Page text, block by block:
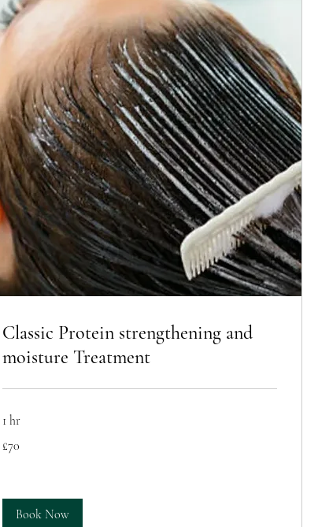
Classic Protein strengthening and
moisture Treatment
1 hr
British
pounds
£70
Book Now